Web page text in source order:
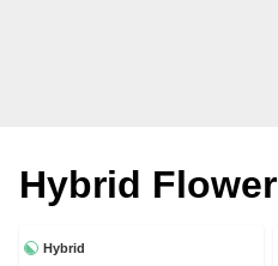
Hybrid Flower
Hybrid